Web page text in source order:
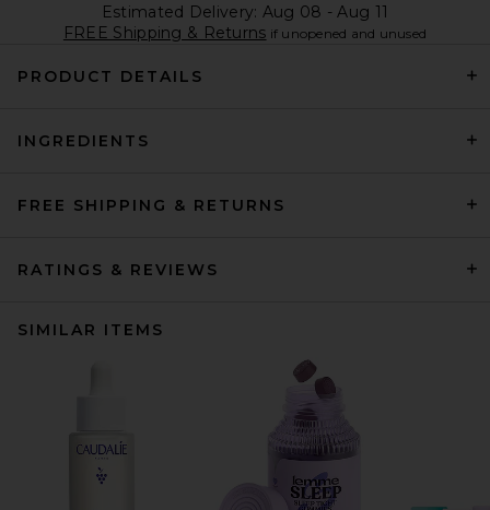
Estimated Delivery: Aug 08 - Aug 11
FREE Shipping & Returns if unopened and unused
PRODUCT DETAILS
INGREDIENTS
FREE SHIPPING & RETURNS
RATINGS & REVIEWS
SIMILAR ITEMS